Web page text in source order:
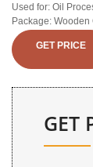
Used for: Oil
Package: Wooden
GET PRICE
GET